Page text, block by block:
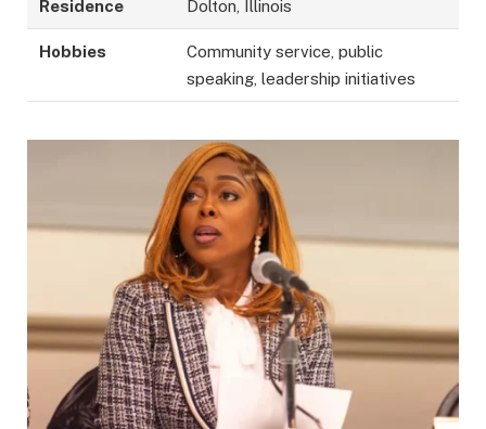
Residence Dolton, Illinois
Hobbies
Community service, public
speaking, leadership initiatives